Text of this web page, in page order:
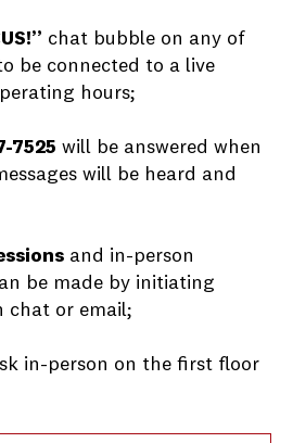
chat bubble on any of
be connected to a live
hours;
7525 will be answered when
will be heard and
and in-person
be made by initiating
chat or email;
in-person on the first floor